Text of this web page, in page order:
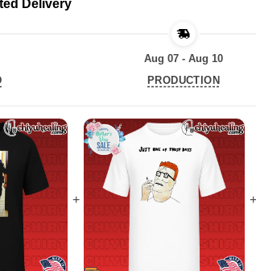
Delivery
Aug 07 - Aug 10
PRODUCTION